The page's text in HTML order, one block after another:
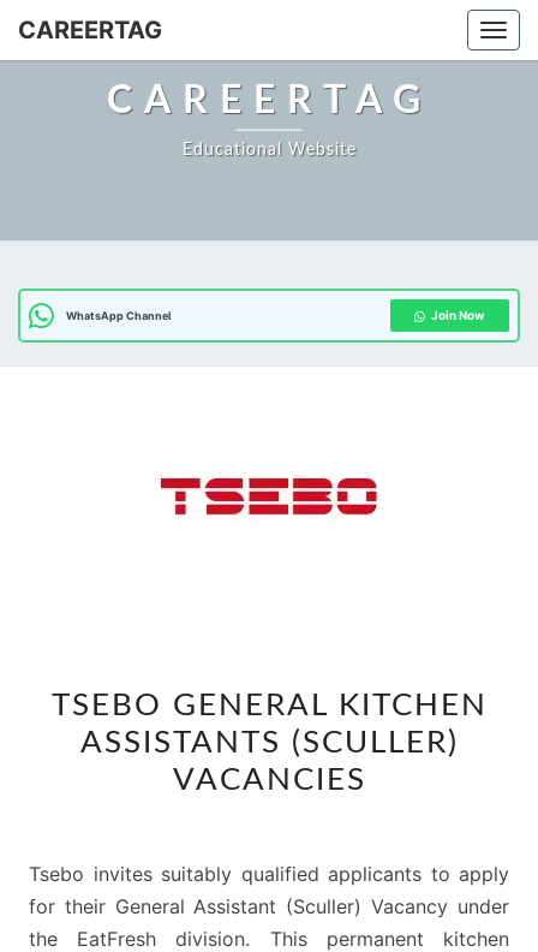
Skip
CAREERTAG
CAREERTAG
Educational Website
WhatsApp Channel Join Now
GENERAL
KITCHEN
ASSISTANTS
TSEBO GENERAL KITCHEN
ASSISTANTS (SCULLER)
VACANCIES
Tsebo invites suitably qualified applicants to apply
for their General Assistant (Sculler) Vacancy under
the EatFresh division. This permanent kitchen